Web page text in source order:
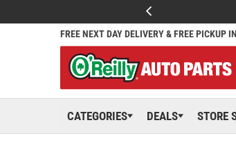
FREE NEXT DAY DELIVERY & FREE PICKUP
CATEGORIES DEALS STORE